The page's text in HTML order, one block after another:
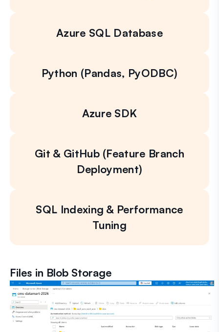
Azure SQL Database
Python (Pandas, PyODBC)
Azure SDK
Git & GitHub (Feature Branch
Deployment)
SQL Indexing & Performance
Tuning
Files in Blob Storage